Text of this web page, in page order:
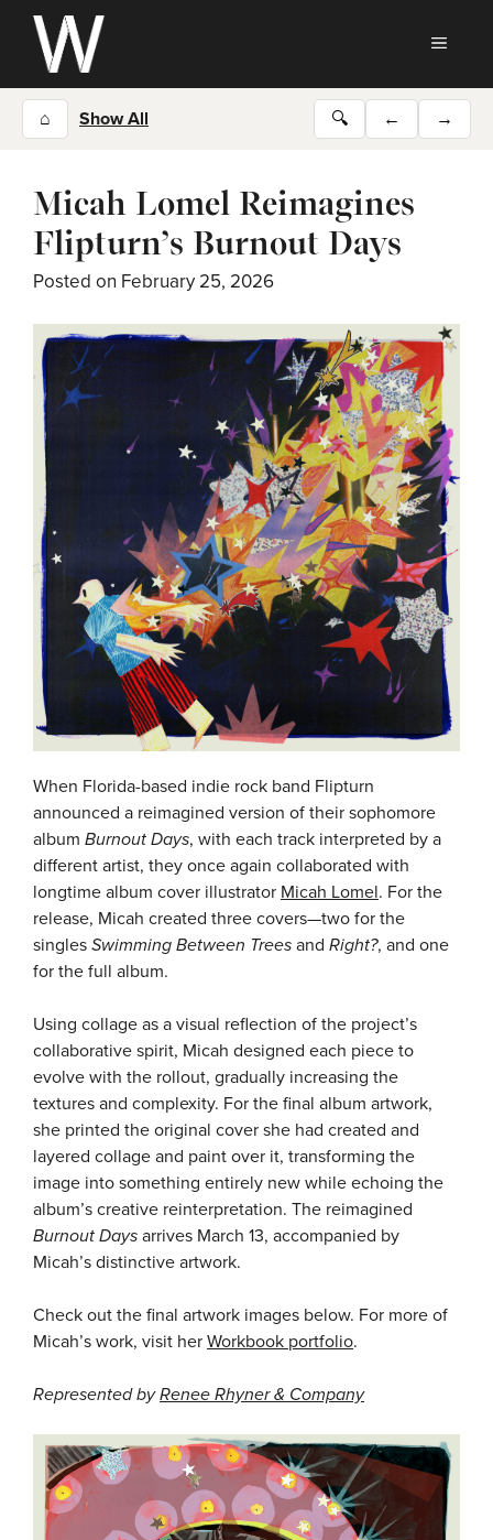
Skip
content
⌂ Show All 🔍 ← →
Micah Lomel Reimagines
Flipturn’s Burnout Days
Posted on February 25, 2026
When Florida-based indie rock band Flipturn
announced a reimagined version of their sophomore
album Burnout Days, with each track interpreted by a
different artist, they once again collaborated with
longtime album cover illustrator Micah Lomel. For the
release, Micah created three covers—two for the
singles Swimming Between Trees and Right?, and one
for the full album.
Using collage as a visual reflection of the project’s
collaborative spirit, Micah designed each piece to
evolve with the rollout, gradually increasing the
textures and complexity. For the final album artwork,
she printed the original cover she had created and
layered collage and paint over it, transforming the
image into something entirely new while echoing the
album’s creative reinterpretation. The reimagined
Burnout Days arrives March 13, accompanied by
Micah’s distinctive artwork.
Check out the final artwork images below. For more of
Micah’s work, visit her Workbook portfolio.
Represented byRenee Rhyner & Company